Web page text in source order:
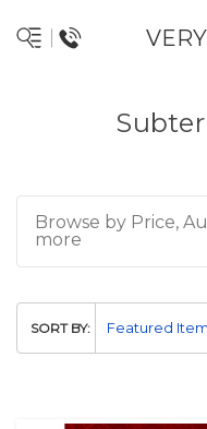
Browse by Price,
more
SORT BY: